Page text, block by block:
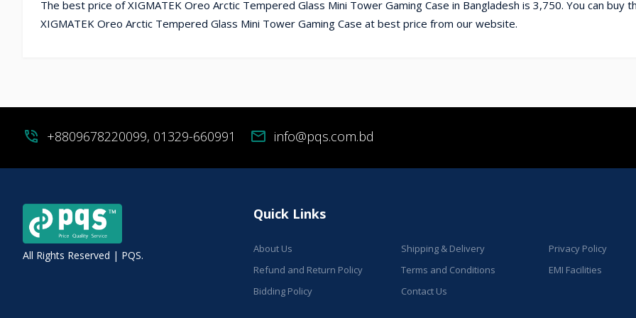
The best price of XIGMATEK Oreo Arctic Tempered Glass Mini Tower Gaming Case in Bangladesh is 3,750. You can buy
XIGMATEK Oreo Arctic Tempered Glass Mini Tower Gaming Case at best price from our website.
phone_in_talk +8809678220099, 01329-660991 mail info@pqs.com.bd
All Rights Reserved | PQS.
Quick Links
About Us Shipping & Delivery
Privacy Policy
Refund and Return Policy
Terms and Conditions
EMI Facilities
Bidding Policy
Contact Us